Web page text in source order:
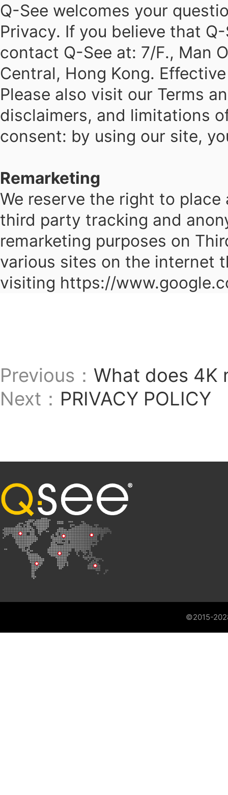
Q-See welcomes your
Privacy. If you believe that
contact Q-See at: 7/F., Man
Central, Hong Kong.
Please also visit our Terms
disclaimers, and limitations
consent: by using our site,
Remarketing
We reserve the right to
third party tracking and
remarketing purposes on
various sites on the internet
visiting https://
Previous： What does 4K
Next： PRIVACY POLICY
©2015-